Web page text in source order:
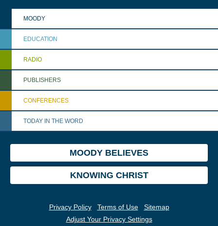
MOODY
EDUCATION
RADIO
PUBLISHERS
CONFERENCES
TODAY IN THE WORD
MOODY BELIEVES
KNOWING CHRIST
Privacy Policy Terms of Use
Sitemap
Adjust Your Privacy Settings